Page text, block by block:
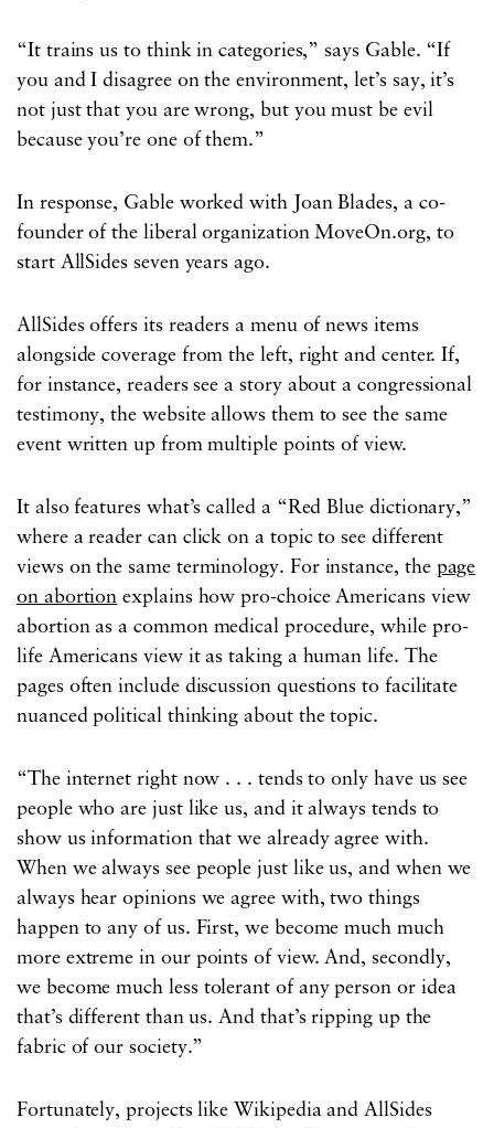
“It trains us to think in categories,” says Gable. “If
you and I disagree on the environment, let’s say, it’s
not just that you are wrong, but you must be evil
because you’re one of them.”
In response, Gable worked with Joan Blades, a co-
founder of the liberal organization MoveOn.org, to
start AllSides seven years ago.
AllSides offers its readers a menu of news items
alongside coverage from the left, right and center. If,
for instance, readers see a story about a congressional
testimony, the website allows them to see the same
event written up from multiple points of view.
It also features what’s called a “Red Blue dictionary,”
where a reader can click on a topic to see different
views on the same terminology. For instance, the page
on abortion explains how pro-choice Americans view
abortion as a common medical procedure, while pro-
life Americans view it as taking a human life. The
pages often include discussion questions to facilitate
nuanced political thinking about the topic.
“The internet right now . . . tends to only have us see
people who are just like us, and it always tends to
show us information that we already agree with.
When we always see people just like us, and when we
always hear opinions we agree with, two things
happen to any of us. First, we become much much
more extreme in our points of view. And, secondly,
we become much less tolerant of any person or idea
that’s different than us. And that’s ripping up the
fabric of our society.”
Fortunately, projects like Wikipedia and AllSides